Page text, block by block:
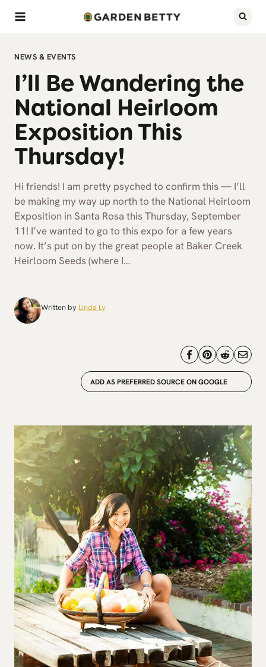
Skip
NEWS & EVENTS
I’ll Be Wandering the
National Heirloom
Exposition This
Thursday!
Hi friends! I am pretty psyched to confirm this — I’ll
be making my way up north to the National Heirloom
Exposition in Santa Rosa this Thursday, September
11! I’ve wanted to go to this expo for a few years
now. It’s put on by the great people at Baker Creek
Heirloom Seeds (where I…
Written by Linda Ly
ADD AS PREFERRED SOURCE ON GOOGLE